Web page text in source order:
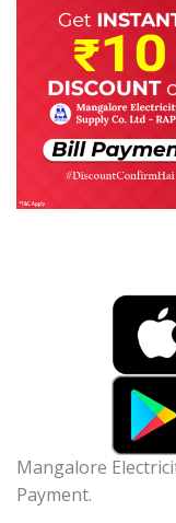
Mangalore
Payment.